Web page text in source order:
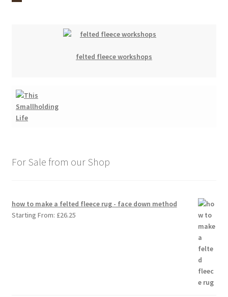
felted fleece workshops
For Sale from our Shop
how to make a felted fleece rug - face down method
Starting From: £26.25